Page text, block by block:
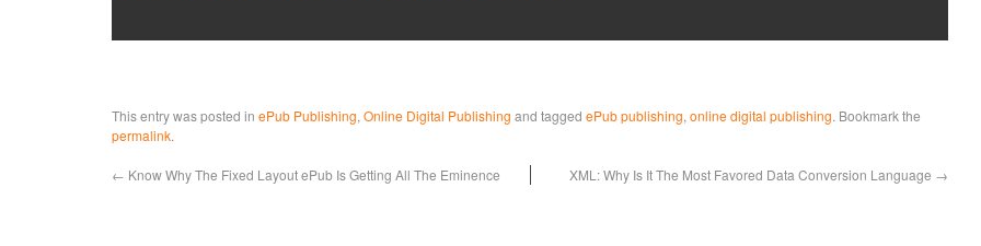
This entry was posted in ePub Publishing, Online Digital Publishing and tagged ePub publishing, online digital publishing. Bookmark the
permalink.
← Know Why The Fixed Layout ePub Is Getting All The Eminence XML: Why Is It The Most Favored Data Conversion Language →